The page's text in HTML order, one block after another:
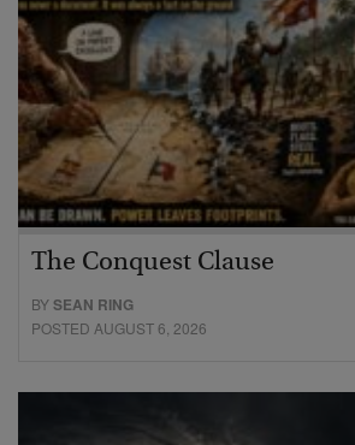
The Conquest Clause
BYSEAN RING
POSTED AUGUST 6, 2026